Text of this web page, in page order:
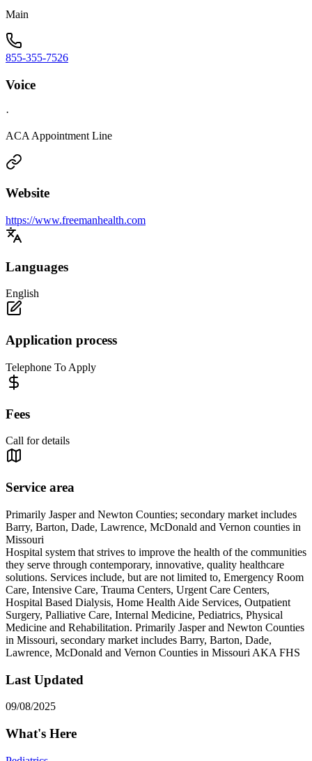
Main
855-355-7526
Voice
·
ACA Appointment Line
Website
https://www.freemanhealth.com
Languages
English
Application process
Telephone To Apply
Fees
Call for details
Service area
Primarily Jasper and Newton Counties; secondary market includes
Barry, Barton, Dade, Lawrence, McDonald and Vernon counties in
Missouri
Hospital system that strives to improve the health of the communities
they serve through contemporary, innovative, quality healthcare
solutions. Services include, but are not limited to, Emergency Room
Care, Intensive Care, Trauma Centers, Urgent Care Centers,
Hospital Based Dialysis, Home Health Aide Services, Outpatient
Surgery, Palliative Care, Internal Medicine, Pediatrics, Physical
Medicine and Rehabilitation. Primarily Jasper and Newton Counties
in Missouri, secondary market includes Barry, Barton, Dade,
Lawrence, McDonald and Vernon Counties in Missouri AKA FHS
Last Updated
09/08/2025
What's Here